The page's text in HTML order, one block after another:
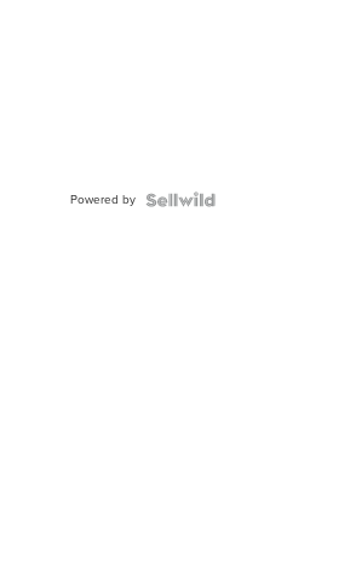
Powered by